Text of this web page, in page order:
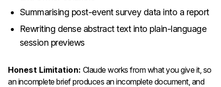
Summarising post-event survey data into a report
Rewriting dense abstract text into plain-language
session previews
Honest Limitation: Claude works from what you give it, so
an incomplete brief produces an incomplete document, and